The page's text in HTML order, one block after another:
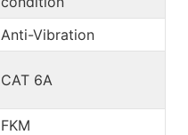
Anti-Vibration
CAT 6A
FKM